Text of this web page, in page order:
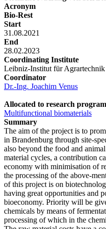
Acronym
Bio-Rest
Start
31.08.2021
End
28.02.2023
Coordinating Institute
Leibniz-Institut für
Coordinator
Dr.-Ing. Joachim Venus
Allocated to research program
Multifunctional biomaterials
Summary
The aim of the project is to
in Brandenburg through site-
also beyond the food and
material cycles, a contribution
economy with minimisation of
the processing of the above-
of this project is on
having great opportunities and
bioeconomy. Priority will be
chemicals by means of
processing of which in the